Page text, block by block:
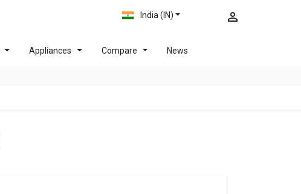
India (IN)
Appliances Compare News